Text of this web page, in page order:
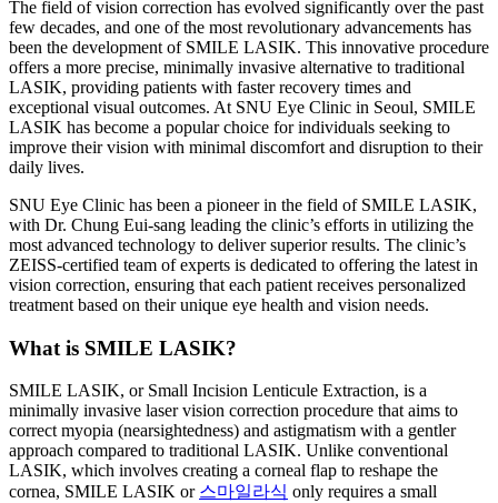
The field of vision correction has evolved significantly over the past
few decades, and one of the most revolutionary advancements has
been the development of SMILE LASIK. This innovative procedure
offers a more precise, minimally invasive alternative to traditional
LASIK, providing patients with faster recovery times and
exceptional visual outcomes. At SNU Eye Clinic in Seoul, SMILE
LASIK has become a popular choice for individuals seeking to
improve their vision with minimal discomfort and disruption to their
daily lives.
SNU Eye Clinic has been a pioneer in the field of SMILE LASIK,
with Dr. Chung Eui-sang leading the clinic’s efforts in utilizing the
most advanced technology to deliver superior results. The clinic’s
ZEISS-certified team of experts is dedicated to offering the latest in
vision correction, ensuring that each patient receives personalized
treatment based on their unique eye health and vision needs.
What is SMILE LASIK?
SMILE LASIK, or Small Incision Lenticule Extraction, is a
minimally invasive laser vision correction procedure that aims to
correct myopia (nearsightedness) and astigmatism with a gentler
approach compared to traditional LASIK. Unlike conventional
LASIK, which involves creating a corneal flap to reshape the
cornea, SMILE LASIK or 스마일라식 only requires a small